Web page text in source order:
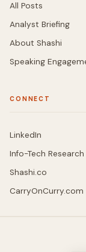
All Posts
Analyst Briefing
About Shashi
Speaking
CONNECT
LinkedIn
Info-Tech
Shashi.co
CarryOnCurry.com